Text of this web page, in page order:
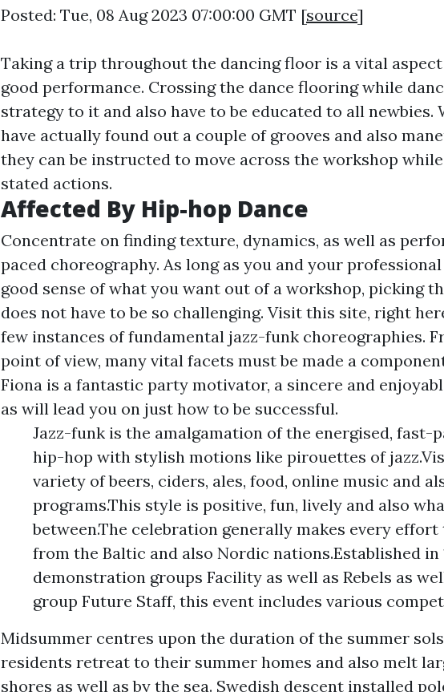
Posted: Tue, 08 Aug 2023 07:00:00 GMT [source]
Taking a trip throughout the dancing floor is a vital
good performance. Crossing the dance flooring while
strategy to it and also have to be educated to all newbies.
have actually found out a couple of grooves and also
they can be instructed to move across the workshop
stated actions.
Affected By Hip-hop Dance
Concentrate on finding texture, dynamics, as well as
paced choreography. As long as you and your
good sense of what you want out of a workshop, picking
does not have to be so challenging. Visit this site, right
few instances of fundamental jazz-funk choreographies.
point of view, many vital facets must be made a
Fiona is a fantastic party motivator, a sincere and
as will lead you on just how to be successful.
Jazz-funk is the amalgamation of the energised, fast-
hip-hop with stylish motions like pirouettes of
variety of beers, ciders, ales, food, online music and
programs.This style is positive, fun, lively and also
between.The celebration generally makes every
from the Baltic and also Nordic nations.Established in
demonstration groups Facility as well as Rebels as
group Future Staff, this event includes various
Midsummer centres upon the duration of the summer
residents retreat to their summer homes and also melt
shores as well as by the sea. Swedish descent installed